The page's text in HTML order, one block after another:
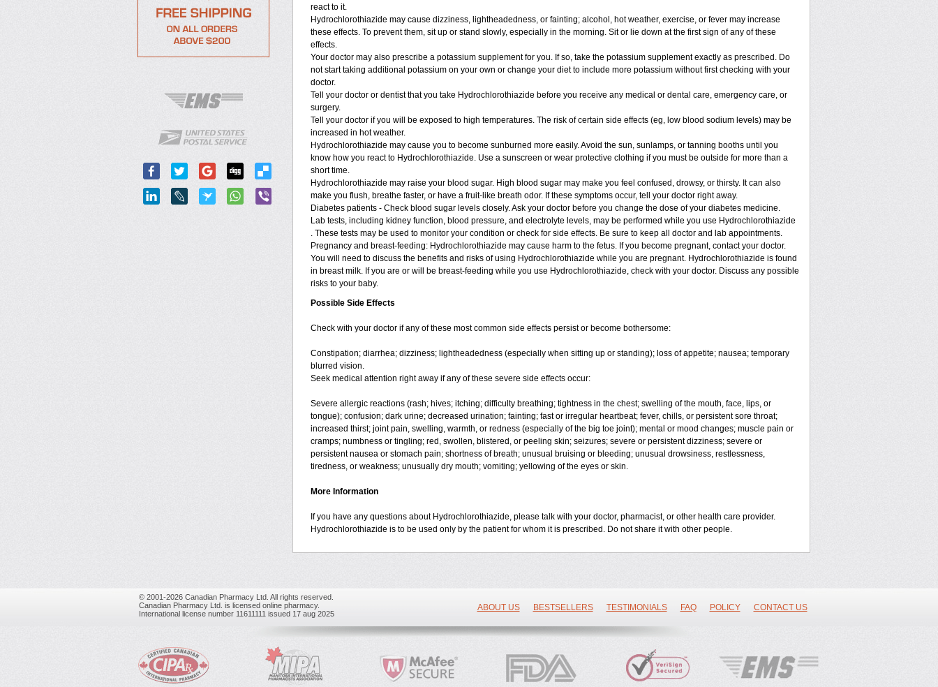
react to it.
Hydrochlorothiazide may cause dizziness, lightheadedness, or fainting; alcohol, hot weather, exercise, or fever may increase
these effects. To prevent them, sit up or stand slowly, especially in the morning. Sit or lie down at the first sign of any of these
effects.
Your doctor may also prescribe a potassium supplement for you. If so, take the potassium supplement exactly as prescribed. Do
not start taking additional potassium on your own or change your diet to include more potassium without first checking with your
doctor.
Tell your doctor or dentist that you take Hydrochlorothiazide before you receive any medical or dental care, emergency care, or
surgery.
Tell your doctor if you will be exposed to high temperatures. The risk of certain side effects (eg, low blood sodium levels) may be
increased in hot weather.
Hydrochlorothiazide may cause you to become sunburned more easily. Avoid the sun, sunlamps, or tanning booths until you
know how you react to Hydrochlorothiazide. Use a sunscreen or wear protective clothing if you must be outside for more than a
short time.
Hydrochlorothiazide may raise your blood sugar. High blood sugar may make you feel confused, drowsy, or thirsty. It can also
make you flush, breathe faster, or have a fruit-like breath odor. If these symptoms occur, tell your doctor right away.
Diabetes patients - Check blood sugar levels closely. Ask your doctor before you change the dose of your diabetes medicine.
Lab tests, including kidney function, blood pressure, and electrolyte levels, may be performed while you use Hydrochlorothiazide
. These tests may be used to monitor your condition or check for side effects. Be sure to keep all doctor and lab appointments.
Pregnancy and breast-feeding: Hydrochlorothiazide may cause harm to the fetus. If you become pregnant, contact your doctor.
You will need to discuss the benefits and risks of using Hydrochlorothiazide while you are pregnant. Hydrochlorothiazide is found
in breast milk. If you are or will be breast-feeding while you use Hydrochlorothiazide, check with your doctor. Discuss any possible
risks to your baby.
Possible Side Effects
Check with your doctor if any of these most common side effects persist or become bothersome:
Constipation; diarrhea; dizziness; lightheadedness (especially when sitting up or standing); loss of appetite; nausea; temporary
blurred vision.
Seek medical attention right away if any of these severe side effects occur:
Severe allergic reactions (rash; hives; itching; difficulty breathing; tightness in the chest; swelling of the mouth, face, lips, or
tongue); confusion; dark urine; decreased urination; fainting; fast or irregular heartbeat; fever, chills, or persistent sore throat;
increased thirst; joint pain, swelling, warmth, or redness (especially of the big toe joint); mental or mood changes; muscle pain or
cramps; numbness or tingling; red, swollen, blistered, or peeling skin; seizures; severe or persistent dizziness; severe or
persistent nausea or stomach pain; shortness of breath; unusual bruising or bleeding; unusual drowsiness, restlessness,
tiredness, or weakness; unusually dry mouth; vomiting; yellowing of the eyes or skin.
More Information
If you have any questions about Hydrochlorothiazide, please talk with your doctor, pharmacist, or other health care provider.
Hydrochlorothiazide is to be used only by the patient for whom it is prescribed. Do not share it with other people.
© 2001-2026 Canadian Pharmacy Ltd. All rights reserved.
Canadian Pharmacy Ltd. is licensed online pharmacy.
International license number 11611111 issued 17 aug 2025
ABOUT US BESTSELLERS TESTIMONIALS FAQ POLICY CONTACT US